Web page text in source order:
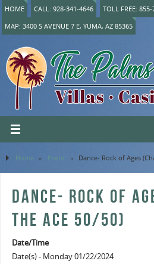
HOME CALL: 928-341-4646
TOLL FREE:
MAP: 3400 S AVENUE 7 E, YUMA, AZ 85365
Home » Event » Dance- Rock of Ages
DANCE- ROCK OF
THE ACE 50/50)
Date/Time
Date(s) - Monday 01/22/2024